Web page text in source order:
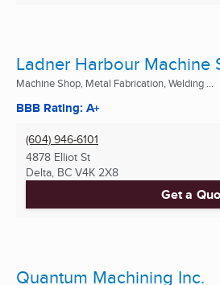
Ladner Harbour Machine
Machine Shop, Metal Fabrication, Welding ...
BBB Rating: A+
(604) 946-6101
4878 Elliot St
Delta, BC V4K 2X8
Get a
Quantum Machining Inc.